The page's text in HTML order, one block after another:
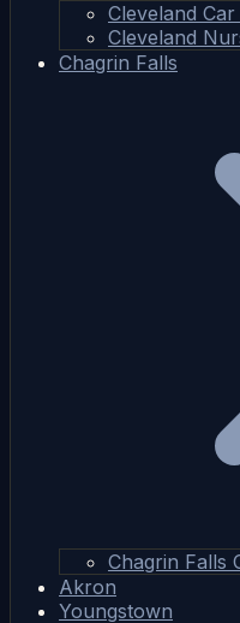
Cleveland
Cleveland
Chagrin Falls
Chagrin Falls
Akron
Youngstown